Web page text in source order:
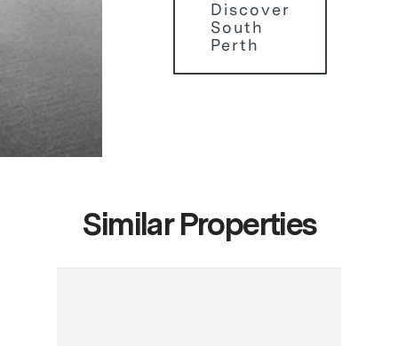
Discover
South
Perth
Similar Properties